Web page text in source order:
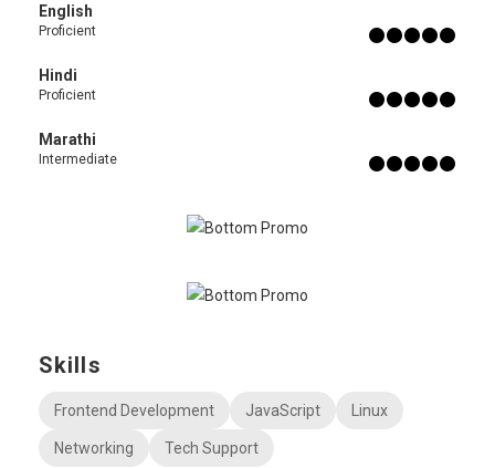
English
Proficient
Hindi
Proficient
Marathi
Intermediate
Skills
Frontend Development JavaScript Linux
Networking Tech Support